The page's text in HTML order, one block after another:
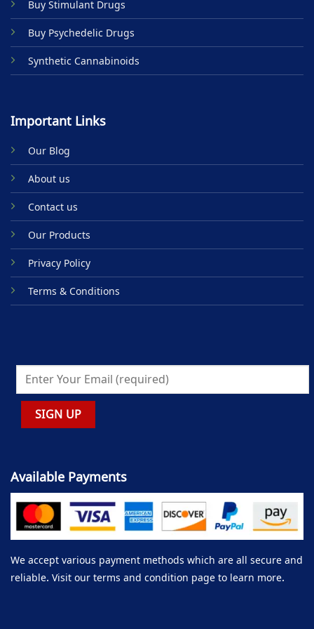
page
Buy Stimulant Drugs
Buy Psychedelic Drugs
Synthetic Cannabinoids
Important Links
Our Blog
About us
Contact us
Our Products
Privacy Policy
Terms & Conditions
Available Payments
We accept various payment methods which are all secure and
reliable. Visit our terms and condition page to learn more.